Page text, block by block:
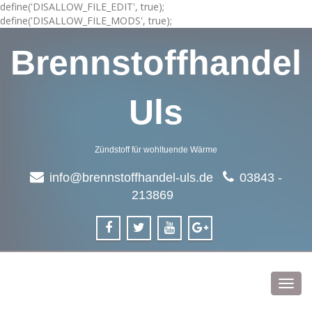
define('DISALLOW_FILE_EDIT', true);
define('DISALLOW_FILE_MODS', true);
Brennstoffhandel
Uls
Zündstoff für wohltuende Wärme
info@brennstoffhandel-uls.de
03843 -
213869